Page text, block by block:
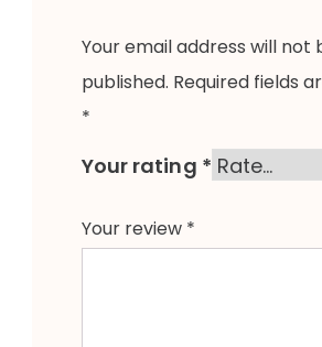
Your email address will not
published. Required fields
*
Your rating *
Your review *